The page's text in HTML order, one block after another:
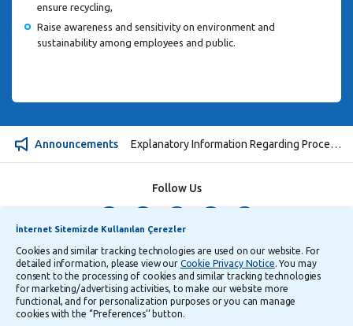
ensure recycling,
Raise awareness and sensitivity on environment and
sustainability among employees and public.
Announcements Explanatory Information Regarding Processing and Transfer of Personal Data
Follow Us
Security Privacy Turkish
İnternet Sitemizde Kullanılan Çerezler
Cookies and similar tracking technologies are used on our website. For
detailed information, please view our Cookie Privacy Notice. You may
consent to the processing of cookies and similar tracking technologies
for marketing/advertising activities, to make our website more
functional, and for personalization purposes or you can manage
cookies with the ‘’Preferences’’ button.